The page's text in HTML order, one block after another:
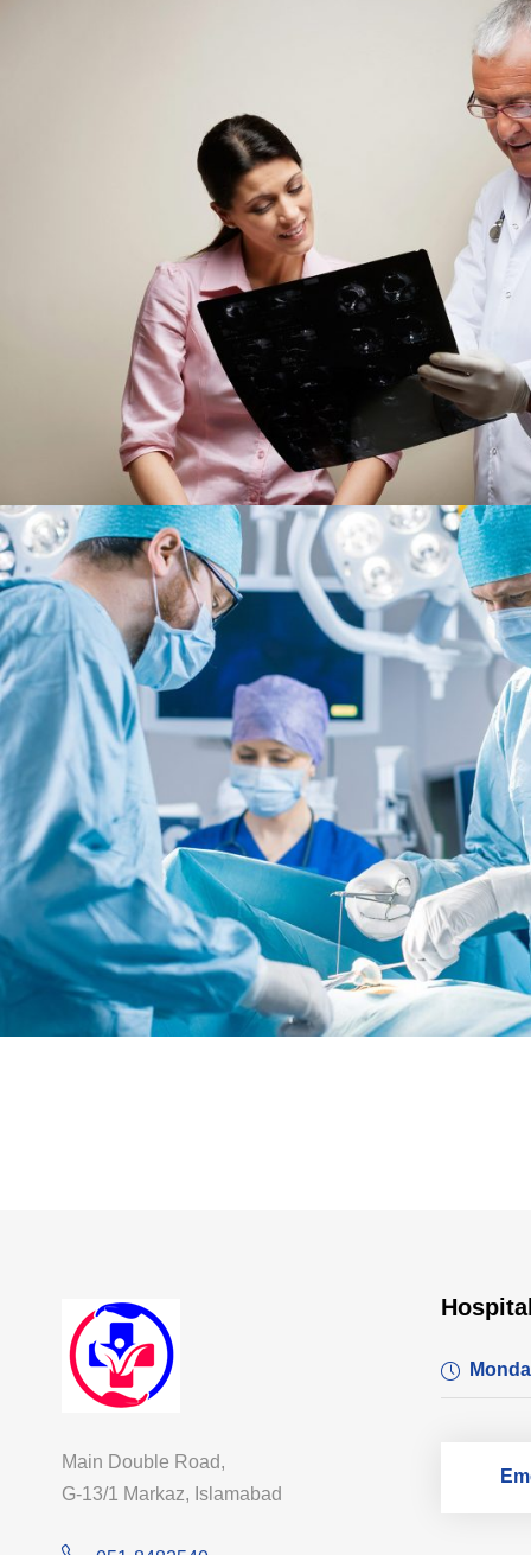
FEBRUARY 28, 2019
FEBRUARY 28, 2019
Main Double Road,
G-13/1 Markaz, Islamabad